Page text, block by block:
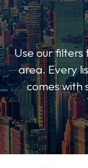
Use our filters
area. Every
comes with